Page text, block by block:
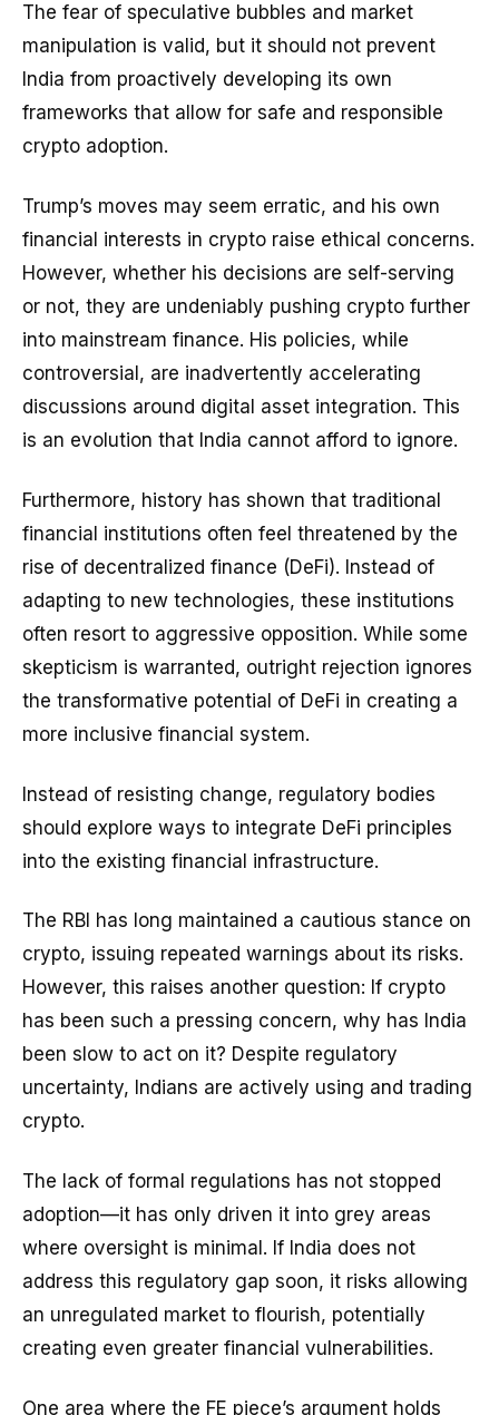
The fear of speculative bubbles and market
manipulation is valid, but it should not prevent
India from proactively developing its own
frameworks that allow for safe and responsible
crypto adoption.
Trump’s moves may seem erratic, and his own
financial interests in crypto raise ethical concerns.
However, whether his decisions are self-serving
or not, they are undeniably pushing crypto further
into mainstream finance. His policies, while
controversial, are inadvertently accelerating
discussions around digital asset integration. This
is an evolution that India cannot afford to ignore.
Furthermore, history has shown that traditional
financial institutions often feel threatened by the
rise of decentralized finance (DeFi). Instead of
adapting to new technologies, these institutions
often resort to aggressive opposition. While some
skepticism is warranted, outright rejection ignores
the transformative potential of DeFi in creating a
more inclusive financial system.
Instead of resisting change, regulatory bodies
should explore ways to integrate DeFi principles
into the existing financial infrastructure.
The RBI has long maintained a cautious stance on
crypto, issuing repeated warnings about its risks.
However, this raises another question: If crypto
has been such a pressing concern, why has India
been slow to act on it? Despite regulatory
uncertainty, Indians are actively using and trading
crypto.
The lack of formal regulations has not stopped
adoption—it has only driven it into grey areas
where oversight is minimal. If India does not
address this regulatory gap soon, it risks allowing
an unregulated market to flourish, potentially
creating even greater financial vulnerabilities.
One area where the FE piece’s argument holds